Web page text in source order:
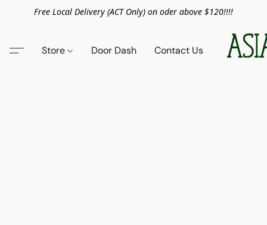
Free Local Delivery (ACT Only) on oder above $120!!!!
Store Door Dash Contact Us